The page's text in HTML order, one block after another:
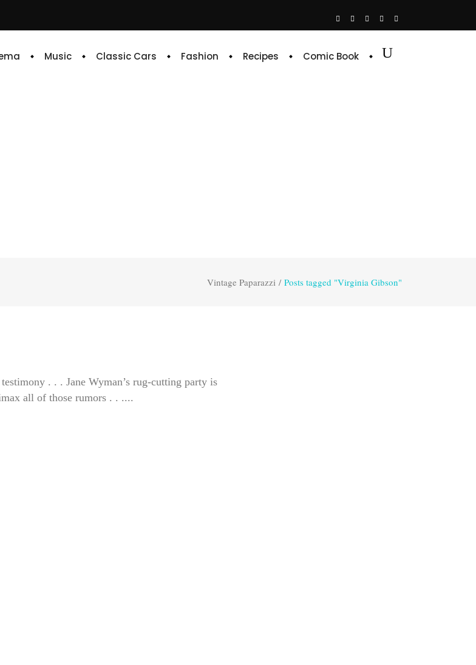
Music Classic Cars Fashion Recipes Comic Book
Vintage Paparazzi / Posts tagged "Virginia Gibson"
. . . Jane Wyman’s rug-cutting party is
all of those rumors . . ....